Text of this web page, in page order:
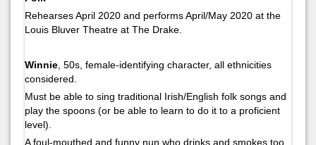
Rehearses April 2020 and performs April/May 2020 at the
Louis Bluver Theatre at The Drake.
Winnie , 50s, female-identifying character, all ethnicities
considered.
Must be able to sing traditional Irish/English folk songs and
play the spoons (or be able to learn to do it to a proficient
level).
A foul-mouthed and funny nun who drinks and smokes too